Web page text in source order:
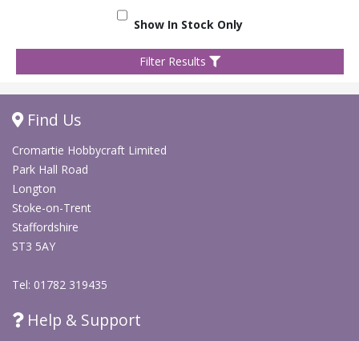
Show In Stock Only
Filter Results
Find Us
Cromartie Hobbycraft Limited
Park Hall Road
Longton
Stoke-on-Trent
Staffordshire
ST3 5AY
Tel: 01782 319435
Help & Support